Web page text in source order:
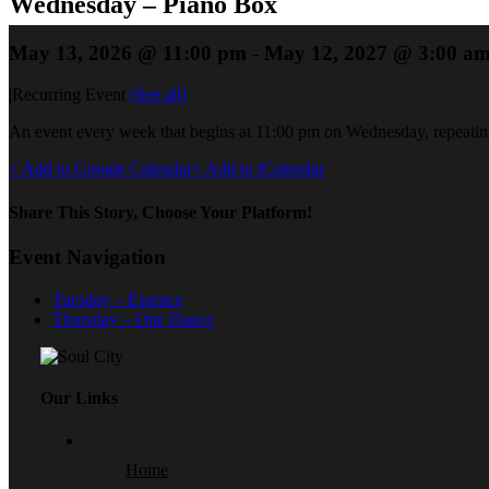
May 13, 2026 @ 11:00 pm - May 12, 2027 @ 3:00 am
Recurring Event (See all)
An event every week that begins at 11:00 pm on Wednesday,
+ Add to Google Calendar+ Add to iCalendar
Share This Story, Choose Your Platform!
Event Navigation
Tuesday – Essence
Thursday – One Dance
Our Links
Home